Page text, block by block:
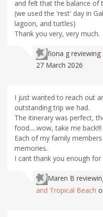
and felt that the balance of
(we used the 'rest' day in
lagoon, and turtles)
Thank you very, very much.
fiona g reviewing
27 March 2026
I just wanted to reach out
outstanding trip we had.
The itinerary was perfect,
food.....wow, take me back!!!
Each of my family
memories.
I cant thank you enough for
Maren B
and Tropical Beach